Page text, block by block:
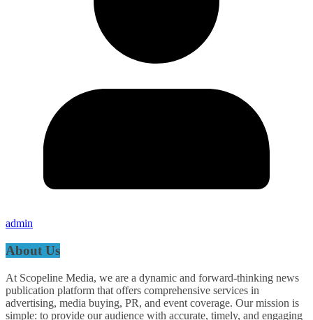
admin
About Us
At Scopeline Media, we are a dynamic and forward-thinking news
publication platform that offers comprehensive services in
advertising, media buying, PR, and event coverage. Our mission is
simple: to provide our audience with accurate, timely, and engaging